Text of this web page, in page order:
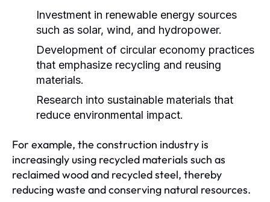
Investment in renewable energy sources
such as solar, wind, and hydropower.
Development of circular economy practices
that emphasize recycling and reusing
materials.
Research into sustainable materials that
reduce environmental impact.
For example, the construction industry is
increasingly using recycled materials such as
reclaimed wood and recycled steel, thereby
reducing waste and conserving natural resources.